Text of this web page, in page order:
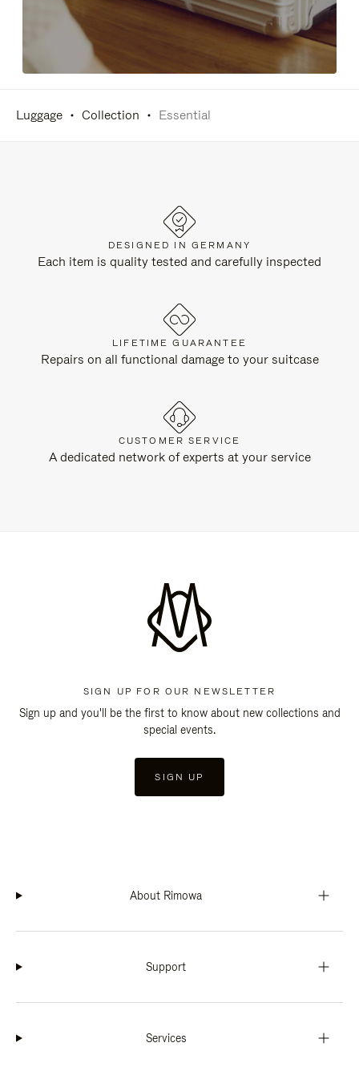
Luggage Collection Essential
DESIGNED IN GERMANY
Each item is quality tested and carefully inspected
LIFETIME GUARANTEE
Repairs on all functional damage to your suitcase
CUSTOMER SERVICE
A dedicated network of experts at your service
SIGN UP FOR OUR NEWSLETTER
Sign up and you'll be the first to know about new collections and
special events.
SIGN UP
About Rimowa
Support
Services